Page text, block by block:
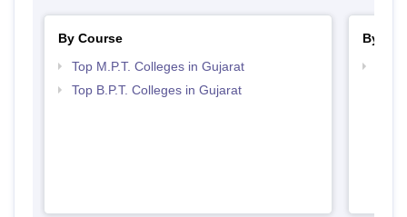
By Course
Top M.P.T. Colleges in Gujarat
Top B.P.T. Colleges in Gujarat
By